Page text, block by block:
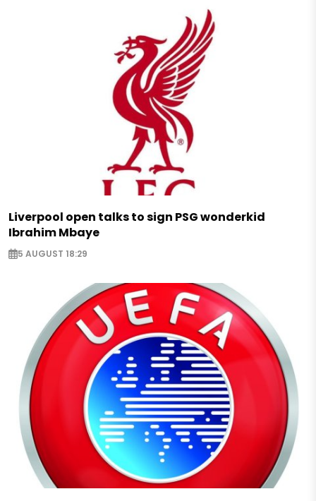
Liverpool open talks to sign PSG wonderkid
Ibrahim Mbaye
5 AUGUST 18:29